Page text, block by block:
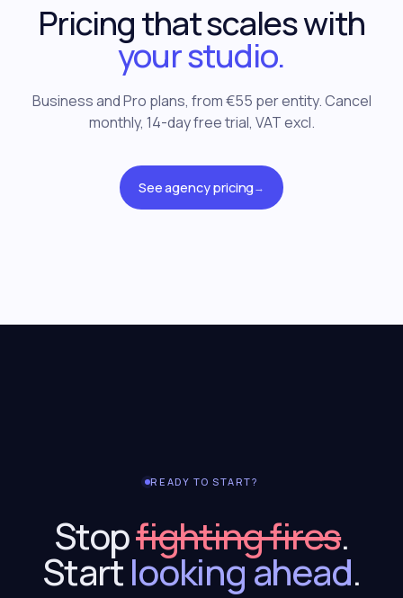
Pricing that scales with
your studio.
Business and Pro plans, from €55 per entity. Cancel
monthly, 14-day free trial, VAT excl.
See agency pricing→
READY TO START?
Stopfighting fires.
Startlooking ahead.